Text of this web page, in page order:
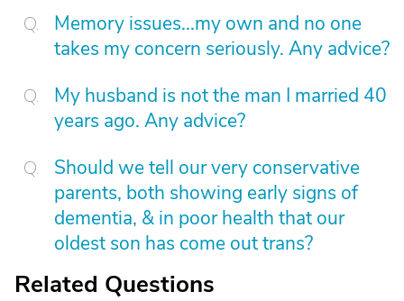
Memory issues...my own and no one
takes my concern seriously. Any advice?
My husband is not the man I married 40
years ago. Any advice?
Should we tell our very conservative
parents, both showing early signs of
dementia, & in poor health that our
oldest son has come out trans?
Related Questions